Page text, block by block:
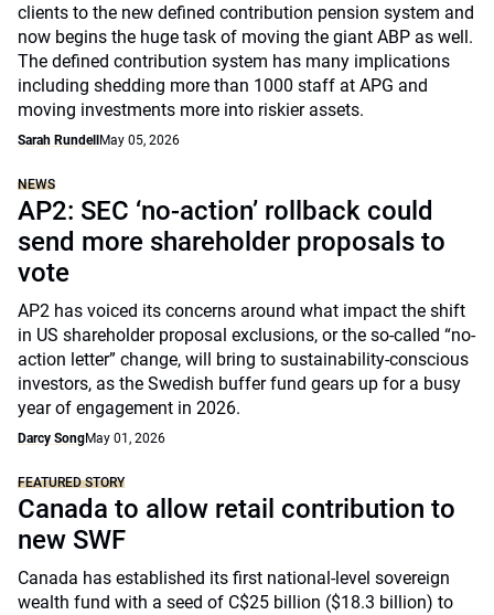
clients to the new defined contribution pension system and
now begins the huge task of moving the giant ABP as well.
The defined contribution system has many implications
including shedding more than 1000 staff at APG and
moving investments more into riskier assets.
Sarah Rundell May 05, 2026
NEWS
AP2: SEC ‘no-action’ rollback could
send more shareholder proposals to
vote
AP2 has voiced its concerns around what impact the shift
in US shareholder proposal exclusions, or the so-called “no-
action letter” change, will bring to sustainability-conscious
investors, as the Swedish buffer fund gears up for a busy
year of engagement in 2026.
Darcy SongMay 01, 2026
FEATURED STORY
Canada to allow retail contribution to
new SWF
Canada has established its first national-level sovereign
wealth fund with a seed of C$25 billion ($18.3 billion) to